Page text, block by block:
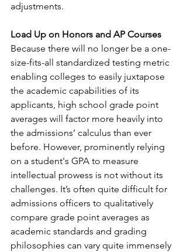
adjustments.
Load Up on Honors and AP Courses
Because there will no longer be a one-
size-fits-all standardized testing metric
enabling colleges to easily juxtapose
the academic capabilities of its
applicants, high school grade point
averages will factor more heavily into
the admissions’ calculus than ever
before. However, prominently relying
on a student's GPA to measure
intellectual prowess is not without its
challenges. It’s often quite difficult for
admissions officers to qualitatively
compare grade point averages as
academic standards and grading
philosophies can vary quite immensely